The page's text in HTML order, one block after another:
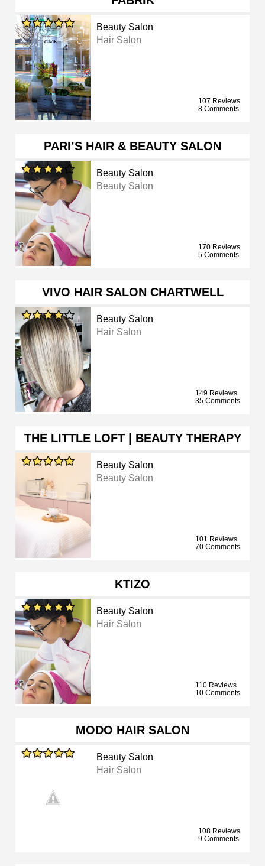
Beauty Salon
Hair Salon
107 Reviews
8 Comments
PARI’S HAIR & BEAUTY SALON
Beauty Salon
Beauty Salon
170 Reviews
5 Comments
VIVO HAIR SALON CHARTWELL
Beauty Salon
Hair Salon
149 Reviews
35 Comments
THE LITTLE LOFT | BEAUTY THERAPY
Beauty Salon
Beauty Salon
101 Reviews
70 Comments
KTIZO
Beauty Salon
Hair Salon
110 Reviews
10 Comments
MODO HAIR SALON
Beauty Salon
Hair Salon
108 Reviews
9 Comments